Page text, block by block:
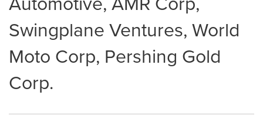
Swingplane Ventures, World
Moto Corp, Pershing Gold
Corp.